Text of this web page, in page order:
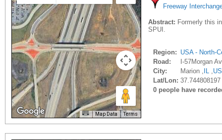
Map Data Terms
Freeway
Abstract: Formerly this
SPUI.
Region: USA - North-
Road:
I-57Morgan
City:
Marion , IL ,US
Lat/Lon:
0 people have